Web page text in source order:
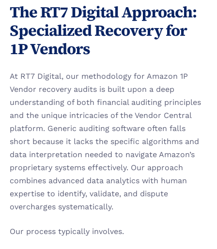
The RT7 Digital Approach:
Specialized Recovery for
1P Vendors
At RT7 Digital, our methodology for Amazon 1P
Vendor recovery audits is built upon a deep
understanding of both financial auditing principles
and the unique intricacies of the Vendor Central
platform. Generic auditing software often falls
short because it lacks the specific algorithms and
data interpretation needed to navigate Amazon’s
proprietary systems effectively. Our approach
combines advanced data analytics with human
expertise to identify, validate, and dispute
overcharges systematically.
Our process typically involves.